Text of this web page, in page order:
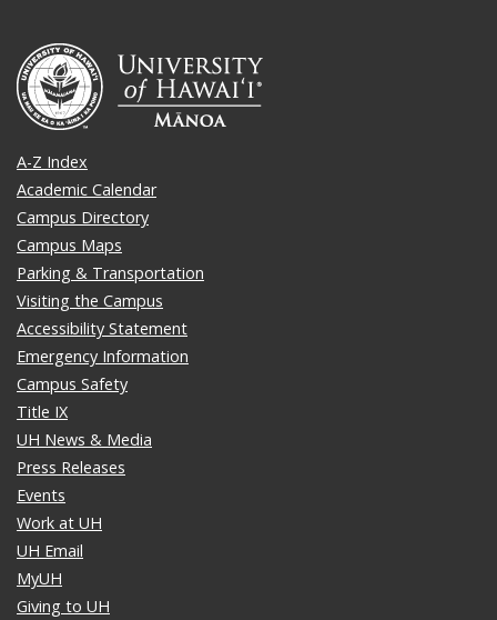
A-Z Index
Academic Calendar
Campus Directory
Campus Maps
Parking & Transportation
Visiting the Campus
Accessibility Statement
Emergency Information
Campus Safety
Title IX
UH News & Media
Press Releases
Events
Work at UH
UH Email
MyUH
Giving to UH